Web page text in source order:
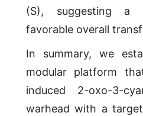
(S), suggesting a
favorable overall
In summary, we
modular platform
induced 2-oxo-3-
warhead with a